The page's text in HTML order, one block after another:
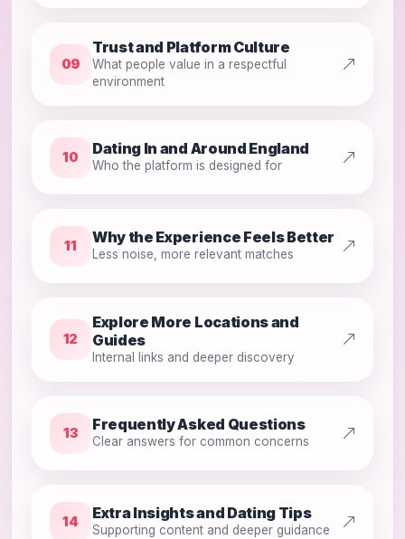
09
Trust and Platform Culture
What people value in a respectful
environment
10 Dating In and Around England
Who the platform is designed for
11 Why the Experience Feels Better
Less noise, more relevant matches
12
Explore More Locations and
Guides
Internal links and deeper discovery
13 Frequently Asked Questions
Clear answers for common concerns
14 Extra Insights and Dating Tips
Supporting content and deeper guidance